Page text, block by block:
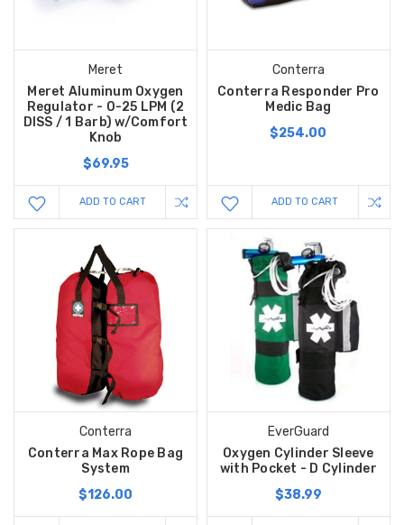
Meret
Meret Aluminum Oxygen
Regulator - 0-25 LPM (2
DISS / 1 Barb) w/Comfort
Knob
$69.95
ADD TO CART
Conterra
Conterra Responder Pro
Medic Bag
$254.00
ADD TO CART
Conterra
Conterra Max Rope Bag
System
$126.00
EverGuard
Oxygen Cylinder Sleeve
with Pocket - D Cylinder
$38.99